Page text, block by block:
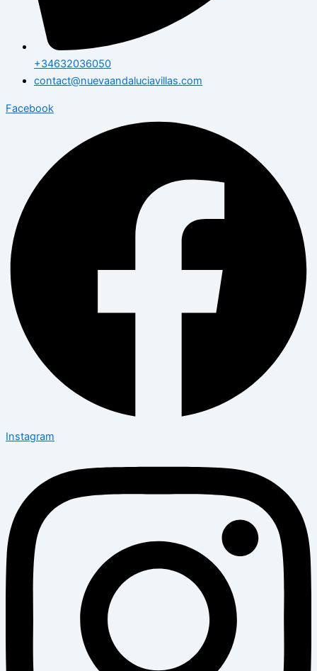
+34632036050
contact@nuevaandaluciavillas.com
Facebook
Instagram